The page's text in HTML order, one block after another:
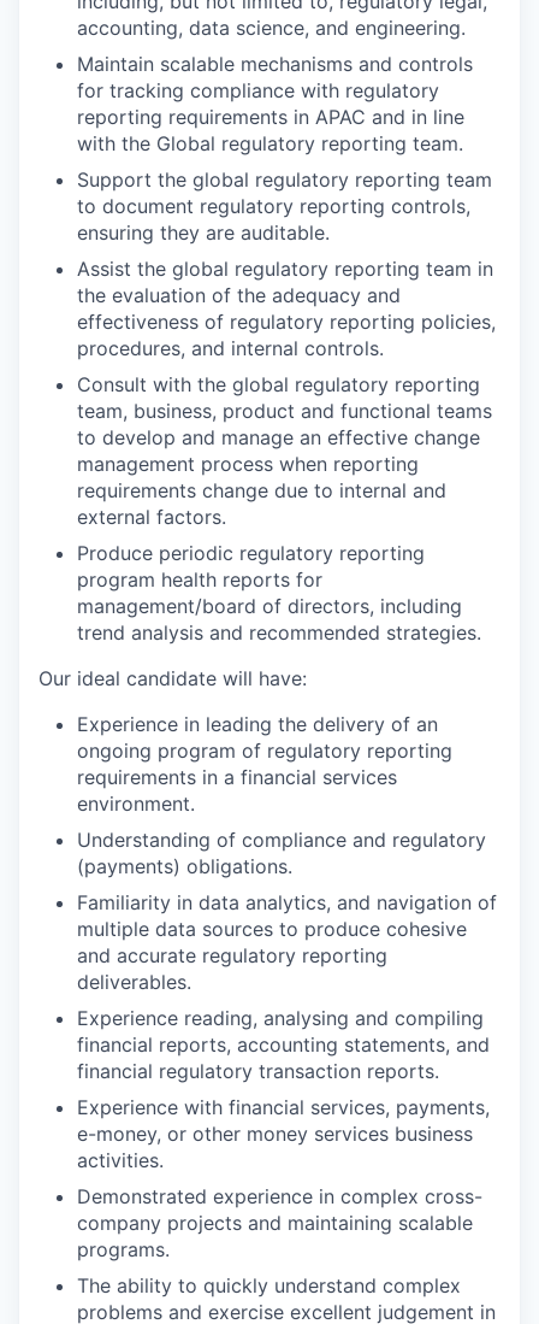
accounting, data science, and engineering.
Maintain scalable mechanisms and controls
for tracking compliance with regulatory
reporting requirements in APAC and in line
with the Global regulatory reporting team.
Support the global regulatory reporting team
to document regulatory reporting controls,
ensuring they are auditable.
Assist the global regulatory reporting team in
the evaluation of the adequacy and
effectiveness of regulatory reporting policies,
procedures, and internal controls.
Consult with the global regulatory reporting
team, business, product and functional teams
to develop and manage an effective change
management process when reporting
requirements change due to internal and
external factors.
Produce periodic regulatory reporting
program health reports for
management/board of directors, including
trend analysis and recommended strategies.
Our ideal candidate will have:
Experience in leading the delivery of an
ongoing program of regulatory reporting
requirements in a financial services
environment.
Understanding of compliance and regulatory
(payments) obligations.
Familiarity in data analytics, and navigation of
multiple data sources to produce cohesive
and accurate regulatory reporting
deliverables.
Experience reading, analysing and compiling
financial reports, accounting statements, and
financial regulatory transaction reports.
Experience with financial services, payments,
e-money, or other money services business
activities.
Demonstrated experience in complex cross-
company projects and maintaining scalable
programs.
The ability to quickly understand complex
problems and exercise excellent judgement in